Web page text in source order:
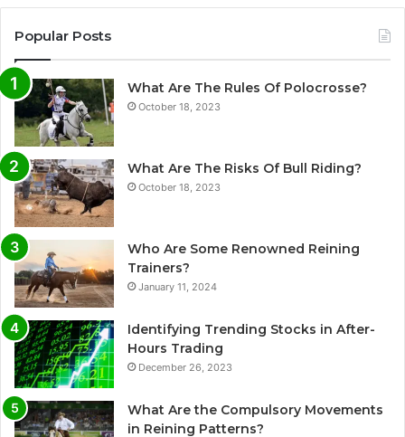
Popular Posts
What Are The Rules Of Polocrosse?
October 18, 2023
What Are The Risks Of Bull Riding?
October 18, 2023
Who Are Some Renowned Reining
Trainers?
January 11, 2024
Identifying Trending Stocks in After-
Hours Trading
December 26, 2023
What Are the Compulsory Movements
in Reining Patterns?